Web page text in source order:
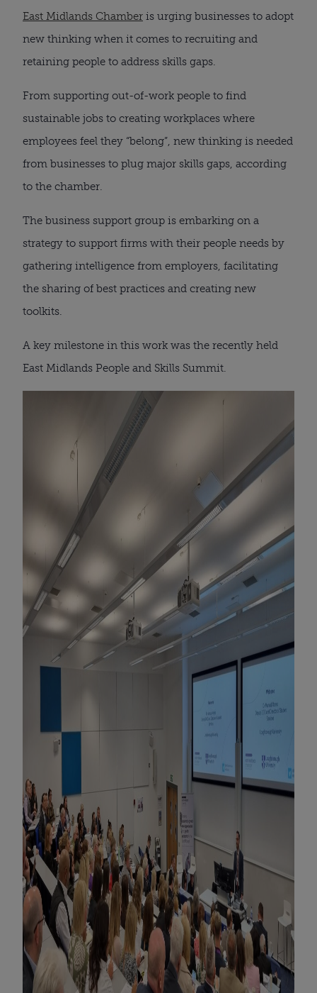
East Midlands Chamber is urging businesses to adopt
new thinking when it comes to recruiting and
retaining people to address skills gaps.
From supporting out-of-work people to find
sustainable jobs to creating workplaces where
employees feel they “belong”, new thinking is needed
from businesses to plug major skills gaps, according
to the chamber.
The business support group is embarking on a
strategy to support firms with their people needs by
gathering intelligence from employers, facilitating
the sharing of best practices and creating new
toolkits.
A key milestone in this work was the recently held
East Midlands People and Skills Summit.